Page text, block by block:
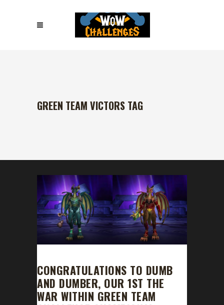
GREEN TEAM VICTORS TAG
CONGRATULATIONS TO DUMB
AND DUMBER, OUR 1ST THE
WAR WITHIN GREEN TEAM